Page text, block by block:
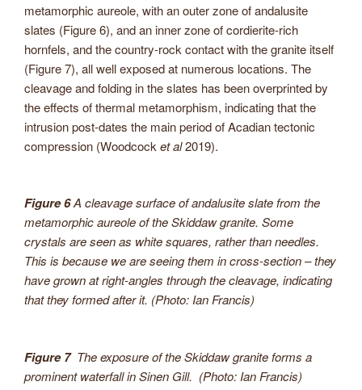
metamorphic aureole, with an outer zone of andalusite
slates (Figure 6), and an inner zone of cordierite-rich
hornfels, and the country-rock contact with the granite itself
(Figure 7), all well exposed at numerous locations. The
cleavage and folding in the slates has been overprinted by
the effects of thermal metamorphism, indicating that the
intrusion post-dates the main period of Acadian tectonic
compression (Woodcock et al2019).
Figure 6A cleavage surface of andalusite slate from the
metamorphic aureole of the Skiddaw granite. Some
crystals are seen as white squares, rather than needles.
This is because we are seeing them in cross-section – they
have grown at right-angles throughthe cleavage, indicating
that they formedafterit. (Photo: Ian Francis)
Figure 7The exposure of the Skiddaw granite forms a
prominent waterfall in Sinen Gill. (Photo: Ian Francis)